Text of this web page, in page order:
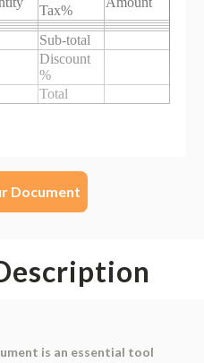
Document
is an essential tool